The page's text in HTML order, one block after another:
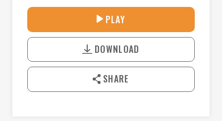
L
27:24
U
T
o
n
a
PLAY
DOWNLOAD
SHARE